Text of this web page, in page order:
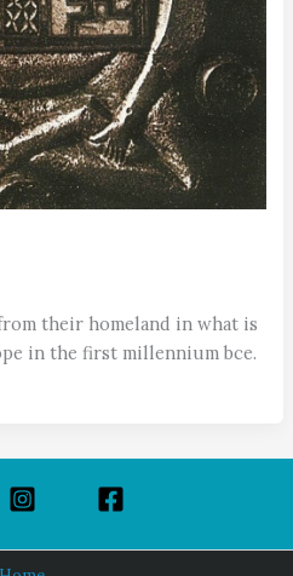
their homeland in what is
in the first millennium bce.